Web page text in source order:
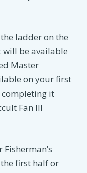
ladder on the
will be available
Master
on your first
completing it
Fan III
first half or